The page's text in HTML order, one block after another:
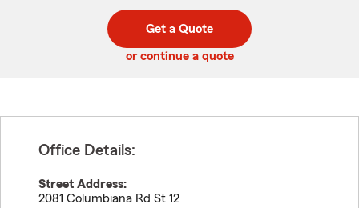
code
Get a Quote
or continue a quote
Office Details:
Street Address:
2081 Columbiana Rd St 12